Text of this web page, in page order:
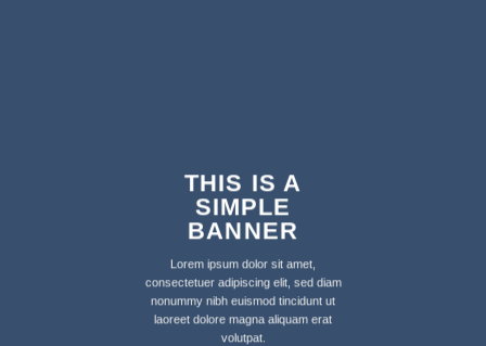
THIS IS A
SIMPLE
BANNER
Lorem ipsum dolor sit amet,
consectetuer adipiscing elit, sed diam
nonummy nibh euismod tincidunt ut
laoreet dolore magna aliquam erat
volutpat.